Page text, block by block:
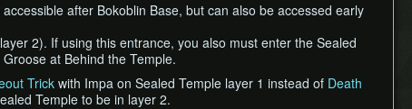
after Bokoblin Base, but can also be accessed early
2). If using this entrance, you also must enter the Sealed
at Behind the Temple.
Trickwith Impa on Sealed Temple layer 1 instead of Death
Temple to be in layer 2.